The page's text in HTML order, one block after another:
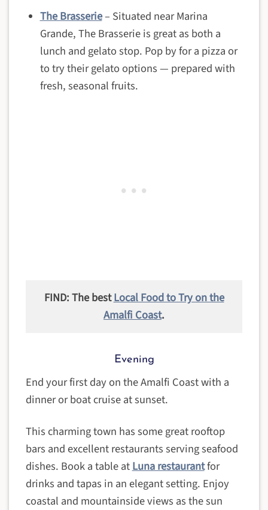
The Brasserie– Situated near Marina
Grande, The Brasserie is great as both a
lunch and gelato stop. Pop by for a pizza or
to try their gelato options — prepared with
fresh, seasonal fruits.
FIND: The bestLocal Food to Try on the
Amalfi Coast.
Evening
End your first day on the Amalfi Coast with a
dinner or boat cruise at sunset.
This charming town has some great rooftop
bars and excellent restaurants serving seafood
dishes. Book a table atLuna restaurantfor
drinks and tapas in an elegant setting. Enjoy
coastal and mountainside views as the sun